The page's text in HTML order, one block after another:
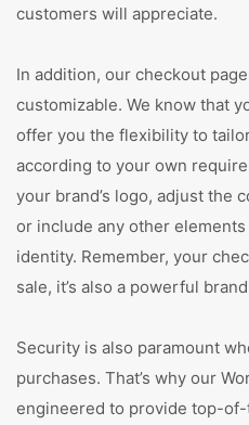
customers will appreciate.
In addition, our checkout
customizable. We know that
offer you the flexibility to
according to your own
your brand’s logo, adjust the
or include any other
identity. Remember, your
sale, it’s also a powerful
Security is also paramount
purchases. That’s why our
engineered to provide top-